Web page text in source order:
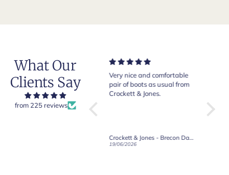
What Our
Clients Say
from 225 reviews
Very nice and comfortable
pair of boots as usual from
Crockett & Jones.
Beautiful shoes. Excellent
quality. Arrived quickly.
Happy with purchase.
27/05/2026